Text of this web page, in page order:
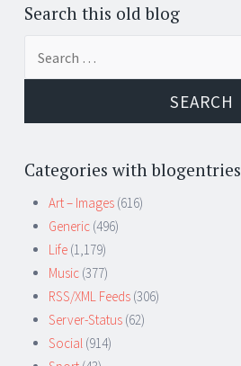
Search this old blog
Categories with blogentries
Art – Images (616)
Generic (496)
Life (1,179)
Music (377)
RSS/XML Feeds (306)
Server-Status (62)
Social (914)